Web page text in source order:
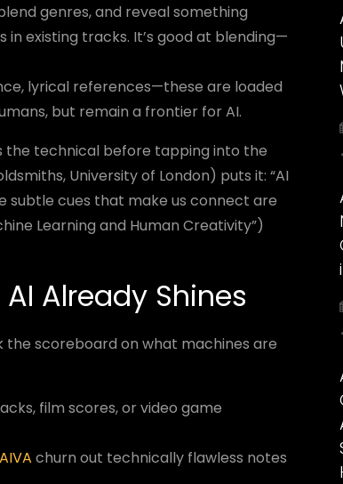
genres, and reveal something
existing tracks. It’s good at blending—
lyrical references—these are loaded
but remain a frontier for AI.
the technical before tapping into the
University of London) puts it: “AI
subtle cues that make us connect are
Learning and Human Creativity”)
Already Shines
the scoreboard on what machines are
film scores, or video game
AIVA churn out technically flawless notes